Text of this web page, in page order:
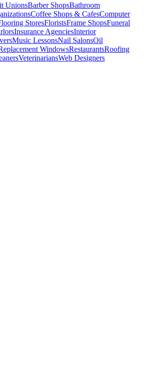
UnionsBarber ShopsBathroom
Coffee Shops & CafesComputer
StoresFloristsFrame ShopsFuneral
Insurance AgenciesInterior
Music LessonsNail SalonsOil
WindowsRestaurantsRoofing
VeterinariansWeb Designers